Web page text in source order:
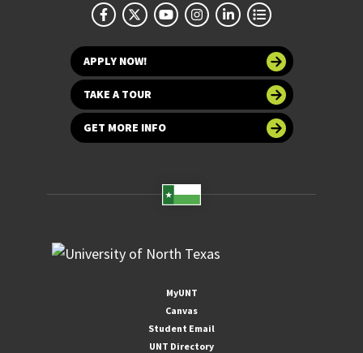
APPLY NOW!
TAKE A TOUR
GET MORE INFO
MyUNT
Canvas
Student Email
UNT Directory